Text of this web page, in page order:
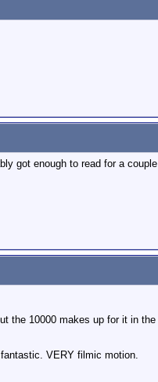
got enough to read for a
the 10000 makes up for it in
VERY filmic motion.